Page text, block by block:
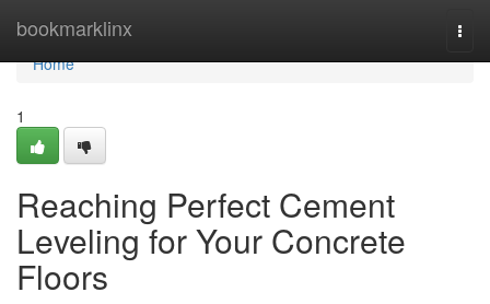
bookmarklinx
Home
Home
1
Reaching Perfect Cement
Leveling for Your Concrete
Floors